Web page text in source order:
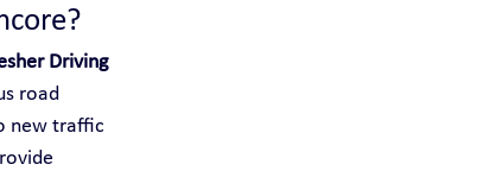
Driving
road
new traffic